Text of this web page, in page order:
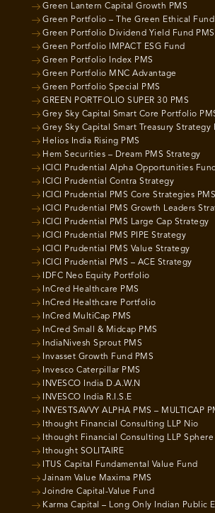
Green Lantern Capital Growth PMS
Green Portfolio – The Green Ethical Fund
Green Portfolio Dividend Yield Fund PMS
Green Portfolio IMPACT ESG Fund
Green Portfolio Index PMS
Green Portfolio MNC Advantage
Green Portfolio Special PMS
GREEN PORTFOLIO SUPER 30 PMS
Grey Sky Capital Smart Core Portfolio
Grey Sky Capital Smart Treasury Strategy
Helios India Rising PMS
Hem Securities – Dream PMS Strategy
ICICI Prudential Alpha Opportunities Fund
ICICI Prudential Contra Strategy
ICICI Prudential PMS Core Strategies PMS
ICICI Prudential PMS Growth Leaders
ICICI Prudential PMS Large Cap Strategy
ICICI Prudential PMS PIPE Strategy
ICICI Prudential PMS Value Strategy
ICICI Prudential PMS – ACE Strategy
IDFC Neo Equity Portfolio
InCred Healthcare PMS
InCred Healthcare Portfolio
InCred MultiCap PMS
InCred Small & Midcap PMS
IndiaNivesh Sprout PMS
Invasset Growth Fund PMS
Invesco Caterpillar PMS
INVESCO India D.A.W.N
INVESCO India R.I.S.E
INVESTSAVVY ALPHA PMS – MULTICAP
Ithought Financial Consulting LLP Nio
Ithought Financial Consulting LLP Sphere
Ithought SOLITAIRE
ITUS Capital Fundamental Value Fund
Jainam Value Maxima PMS
Joindre Capital-Value Fund
Karma Capital – Long Only Indian Public